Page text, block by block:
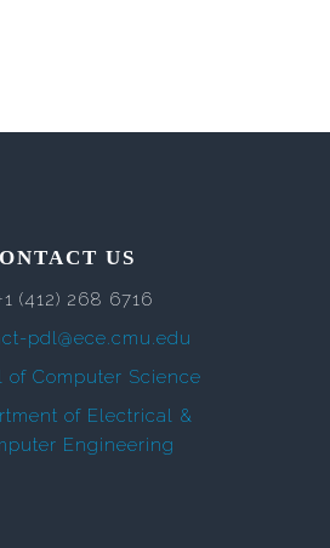
US
(412) 268 6716
pdl@ece.cmu.edu
of Computer Science
of Electrical &
Engineering